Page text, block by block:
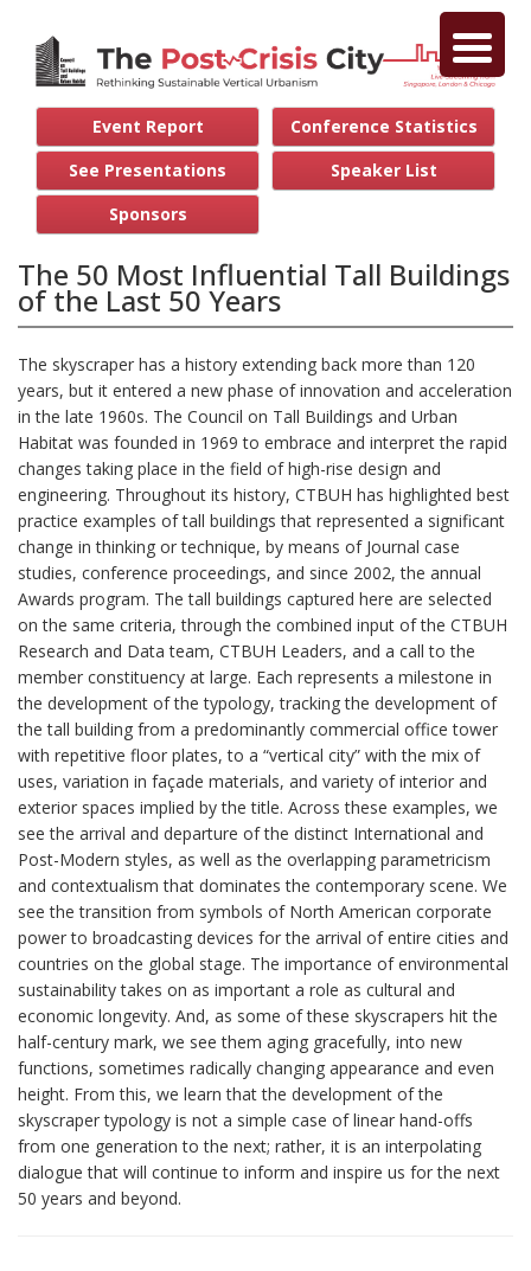
Event Report
Conference Statistics
See Presentations
Speaker List
Sponsors
The 50 Most Influential Tall Buildings
of the Last 50 Years
The skyscraper has a history extending back more than 120
years, but it entered a new phase of innovation and acceleration
in the late 1960s. The Council on Tall Buildings and Urban
Habitat was founded in 1969 to embrace and interpret the rapid
changes taking place in the field of high-rise design and
engineering. Throughout its history, CTBUH has highlighted best
practice examples of tall buildings that represented a significant
change in thinking or technique, by means of Journal case
studies, conference proceedings, and since 2002, the annual
Awards program. The tall buildings captured here are selected
on the same criteria, through the combined input of the CTBUH
Research and Data team, CTBUH Leaders, and a call to the
member constituency at large. Each represents a milestone in
the development of the typology, tracking the development of
the tall building from a predominantly commercial office tower
with repetitive floor plates, to a “vertical city” with the mix of
uses, variation in façade materials, and variety of interior and
exterior spaces implied by the title. Across these examples, we
see the arrival and departure of the distinct International and
Post-Modern styles, as well as the overlapping parametricism
and contextualism that dominates the contemporary scene. We
see the transition from symbols of North American corporate
power to broadcasting devices for the arrival of entire cities and
countries on the global stage. The importance of environmental
sustainability takes on as important a role as cultural and
economic longevity. And, as some of these skyscrapers hit the
half-century mark, we see them aging gracefully, into new
functions, sometimes radically changing appearance and even
height. From this, we learn that the development of the
skyscraper typology is not a simple case of linear hand-offs
from one generation to the next; rather, it is an interpolating
dialogue that will continue to inform and inspire us for the next
50 years and beyond.